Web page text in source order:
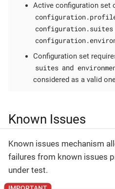
Active configuration set
configuration.suites
Configuration set
suites and
considered as a valid
Known Issues
Known issues mechanism
failures from known issues
under test.